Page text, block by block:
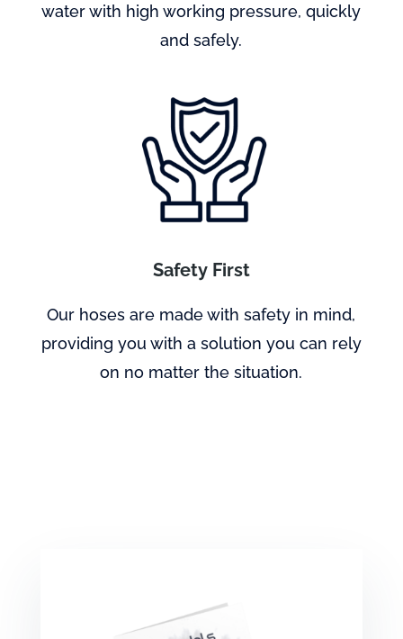
water with high working pressure, quickly
and safely.
Safety First
Our hoses are made with safety in mind,
providing you with a solution you can rely
on no matter the situation.